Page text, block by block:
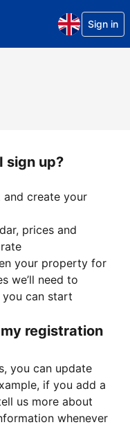
Sign in
sign up?
and create your
prices and
your property for
we’ll need to
can start
registration
you can update
if you add a
us more about
whenever